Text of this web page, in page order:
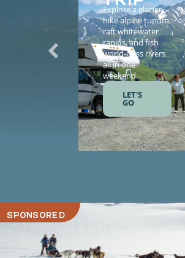
Explore a glacier,
hike alpine tundra,
raft whitewater
rapids, and fish
world-class rivers
all in one
weekend.
LET'S
GO
SPONSORED